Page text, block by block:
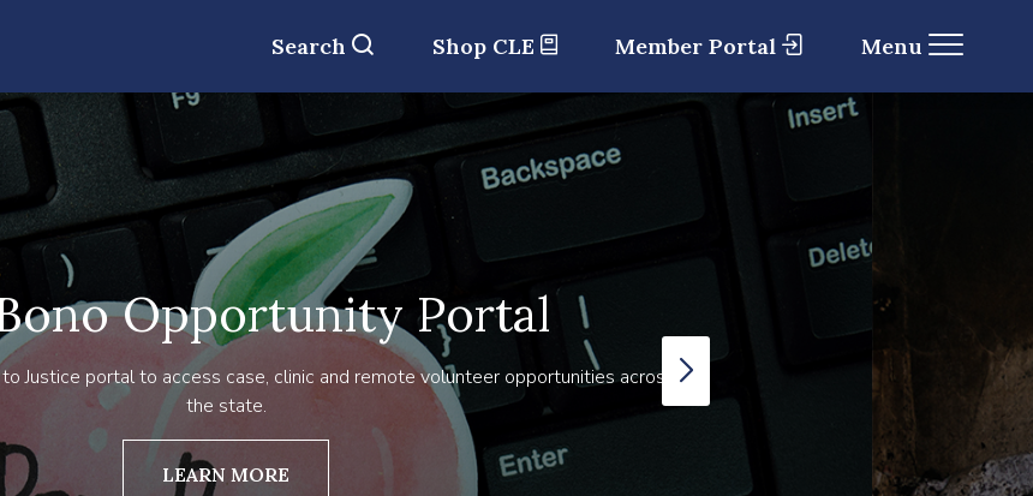
Search Shop CLE Member Portal Menu
Opportunity Portal
Justice portal to access case, clinic and remote volunteer opportunities across
the state.
LEARN MORE